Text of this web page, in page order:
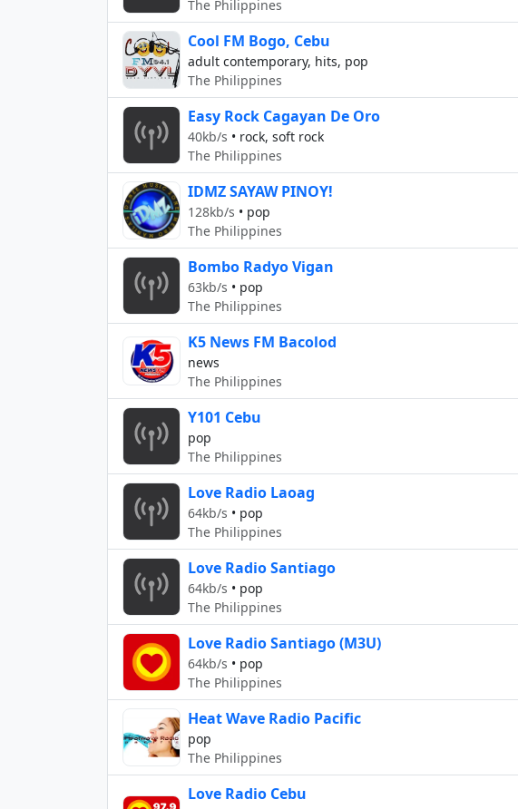
The Philippines
Cool FM Bogo, Cebu
adult contemporary, hits, pop
The Philippines
Easy Rock Cagayan De Oro
40kb/s • rock, soft rock
The Philippines
IDMZ SAYAW PINOY!
128kb/s • pop
The Philippines
Bombo Radyo Vigan
63kb/s • pop
The Philippines
K5 News FM Bacolod
news
The Philippines
Y101 Cebu
pop
The Philippines
Love Radio Laoag
64kb/s • pop
The Philippines
Love Radio Santiago
64kb/s • pop
The Philippines
Love Radio Santiago (M3U)
64kb/s • pop
The Philippines
Heat Wave Radio Pacific
pop
The Philippines
Love Radio Cebu